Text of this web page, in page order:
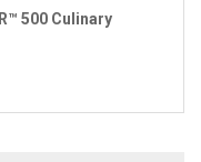
500 Culinary